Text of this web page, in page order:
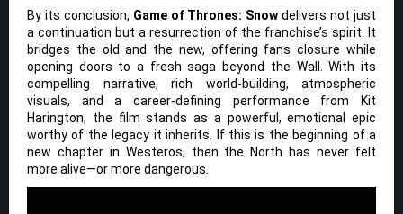
By its conclusion, Game of Thrones: Snow delivers not just
a continuation but a resurrection of the franchise’s spirit. It
bridges the old and the new, offering fans closure while
opening doors to a fresh saga beyond the Wall. With its
compelling narrative, rich world-building, atmospheric
visuals, and a career-defining performance from Kit
Harington, the film stands as a powerful, emotional epic
worthy of the legacy it inherits. If this is the beginning of a
new chapter in Westeros, then the North has never felt
more alive—or more dangerous.